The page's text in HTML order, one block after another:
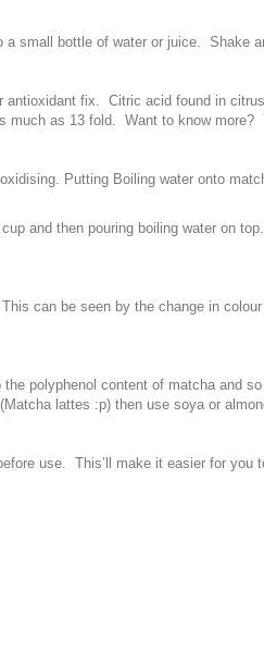
small bottle of water or juice. Shake
fix. Citric acid found in
much as 13 fold. Want to know more?
Putting Boiling water onto
and then pouring boiling water on
can be seen by the change in
polyphenol content of matcha and
lattes :p) then use soya or
use. This’ll make it easier for you